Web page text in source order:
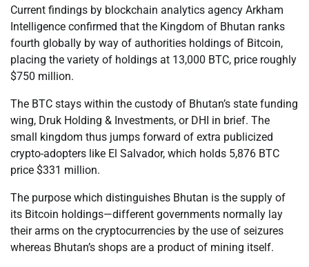
Current findings by blockchain analytics agency Arkham
Intelligence confirmed that the Kingdom of Bhutan ranks
fourth globally by way of authorities holdings of Bitcoin,
placing the variety of holdings at 13,000 BTC, price roughly
$750 million.
The BTC stays within the custody of Bhutan’s state funding
wing, Druk Holding & Investments, or DHI in brief. The
small kingdom thus jumps forward of extra publicized
crypto-adopters like El Salvador, which holds 5,876 BTC
price $331 million.
The purpose which distinguishes Bhutan is the supply of
its Bitcoin holdings—different governments normally lay
their arms on the cryptocurrencies by the use of seizures
whereas Bhutan’s shops are a product of mining itself.